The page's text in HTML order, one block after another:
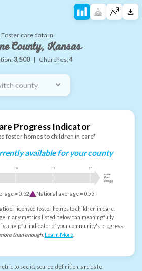
Foster care data in
County, Kansas
3,500 | Churches:4
county
Progress Indicator
foster homes to children in care*
available for your county
1.0 1.5 2.0
more
than
enough
=0.32 National average =0.53
of licensed foster homes to children in care.
in any metrics listed below can meaningfully
a helpful indicator of your community's progress
more than enough. Learn More.
to see its source, definition, and date